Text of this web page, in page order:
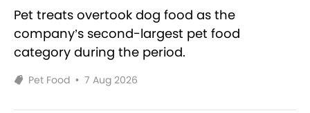
Pet treats overtook dog food as the
company’s second-largest pet food
category during the period.
Pet Food • 7 Aug 2026